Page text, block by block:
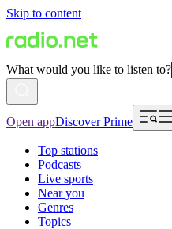
Skip to content
What would you like to listen to?
Open appDiscover Prime
Top stations
Podcasts
Live sports
Near you
Genres
Topics